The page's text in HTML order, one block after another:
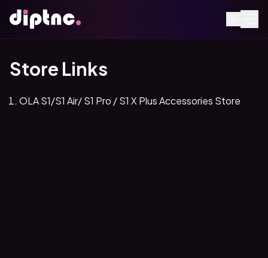
Store Links
OLA S1/S1 Air/ S1 Pro / S1 X Plus Accessories Store